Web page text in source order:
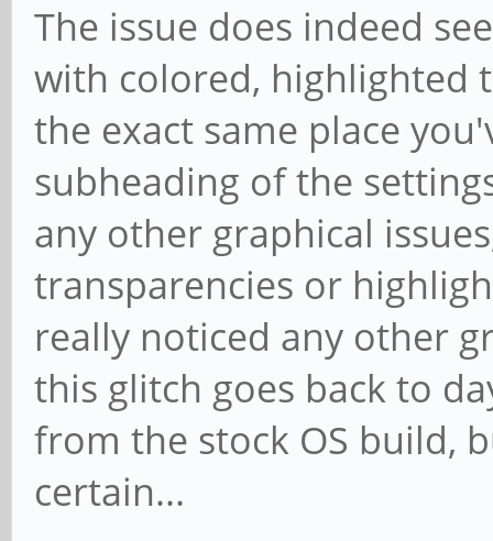
The issue does indeed
with colored, highlighted
the exact same place
subheading of the
any other graphical
transparencies or
really noticed any other
this glitch goes back to
from the stock OS build,
certain...